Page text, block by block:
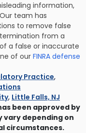
information,
team has
to remove false
termination from a
a false or inaccurate
of our FINRA defense
Practice,
, Little Falls, NJ
been approved by
vary depending on
circumstances.